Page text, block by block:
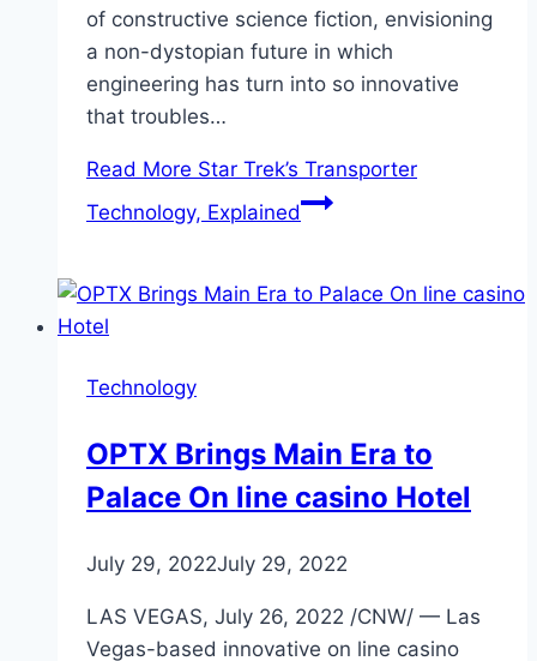
of constructive science fiction, envisioning
a non-dystopian future in which
engineering has turn into so innovative
that troubles…
Read More Star Trek’s Transporter
Technology, Explained
Technology
OPTX Brings Main Era to
Palace On line casino Hotel
July 29, 2022July 29, 2022
LAS VEGAS, July 26, 2022 /CNW/ — Las
Vegas-based innovative on line casino